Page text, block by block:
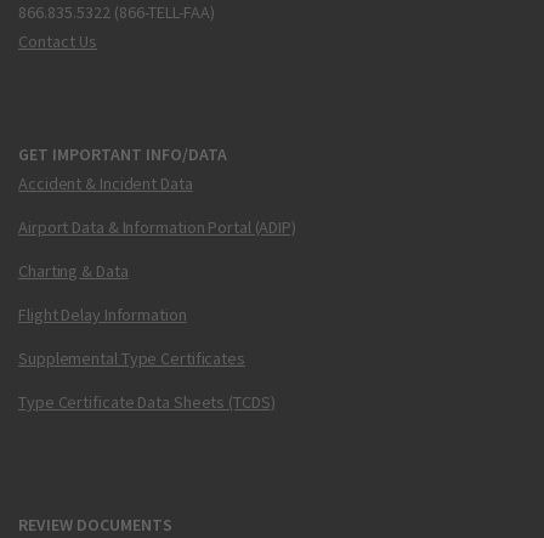
866.835.5322 (866-TELL-FAA)
Contact Us
GET IMPORTANT INFO/DATA
Accident & Incident Data
Airport Data & Information Portal (ADIP)
Charting & Data
Flight Delay Information
Supplemental Type Certificates
Type Certificate Data Sheets (TCDS)
REVIEW DOCUMENTS